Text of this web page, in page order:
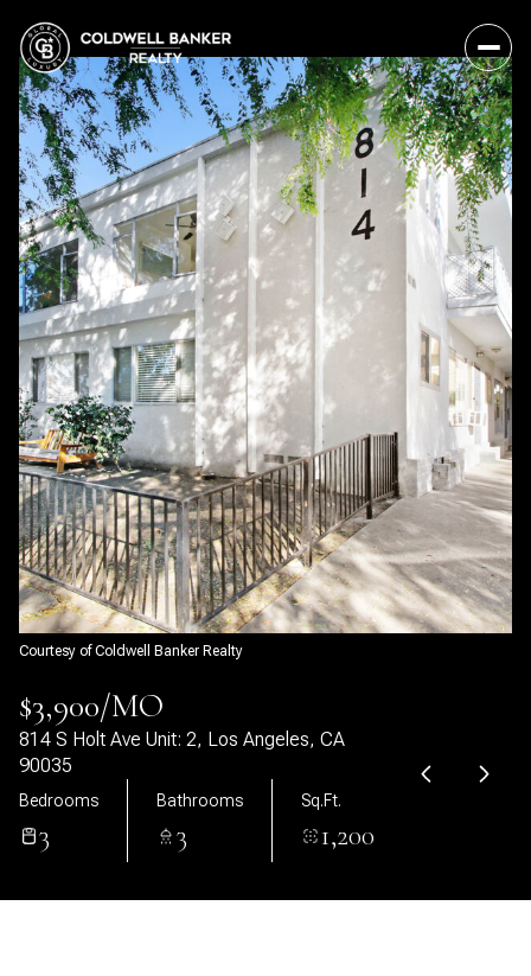
Courtesy of Coldwell Banker Realty
$3,900/MO
814 S Holt Ave Unit: 2, Los Angeles, CA
90035
Bedrooms
3
Bathrooms
3
Sq.Ft.
1,200
Friday
07
Aug
Saturday
08
Aug